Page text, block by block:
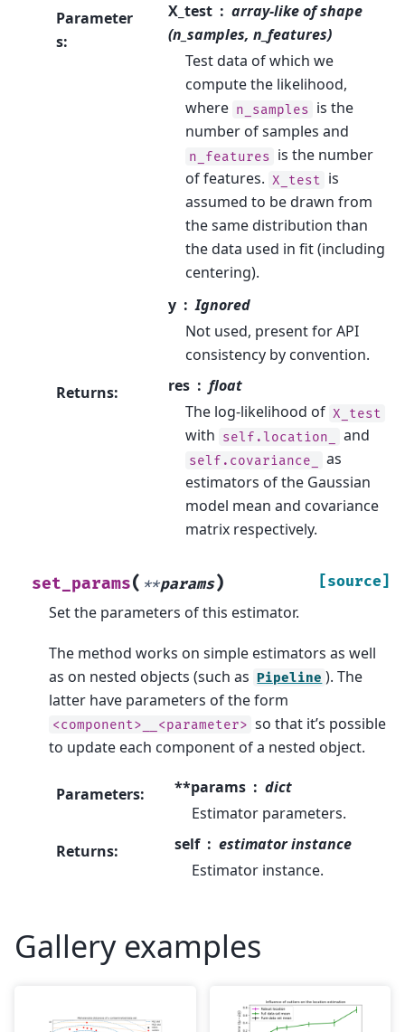
Parameter
s:
X_test
array-like of shape
(n_samples, n_features)
Test data of which we
compute the likelihood,
where n_samples is the
number of samples and
n_features is the number
of features. X_test is
assumed to be drawn from
the same distribution than
the data used in fit (including
centering).
y
Ignored
Not used, present for API
consistency by convention.
Returns: res
float
The log-likelihood of X_test
with self.location_ and
self.covariance_
as
estimators of the Gaussian
model mean and covariance
matrix respectively.
set_params( **params) [source]
Set the parameters of this estimator.
The method works on simple estimators as well
as on nested objects (such as Pipeline ). The
latter have parameters of the form
<component>__<parameter> so that it’s possible
to update each component of a nested object.
Parameters: **params
dict
Estimator parameters.
Returns: self
estimator instance
Estimator instance.
Gallery examples